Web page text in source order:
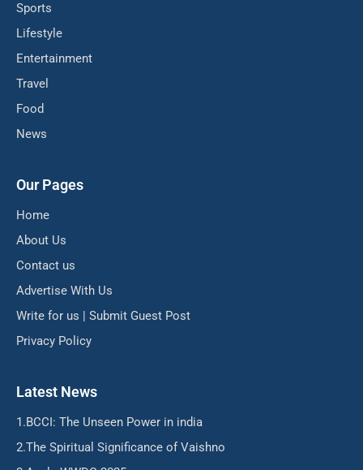
Sports
Lifestyle
Entertainment
Travel
Food
News
Our Pages
Home
About Us
Contact us
Advertise With Us
Write for us | Submit Guest Post
Privacy Policy
Latest News
BCCI: The Unseen Power in india
The Spiritual Significance of Vaishno